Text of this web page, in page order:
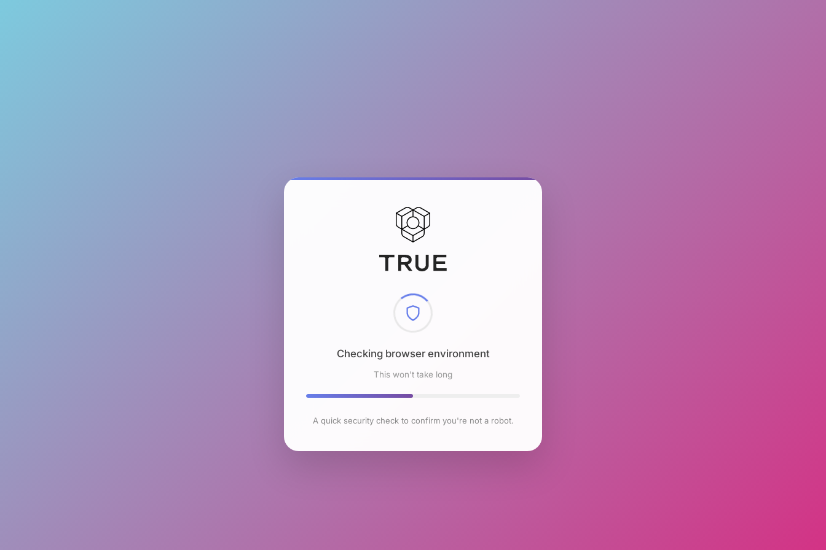
Checking browser environment
This won't take long
A quick security check to confirm you're not a robot.